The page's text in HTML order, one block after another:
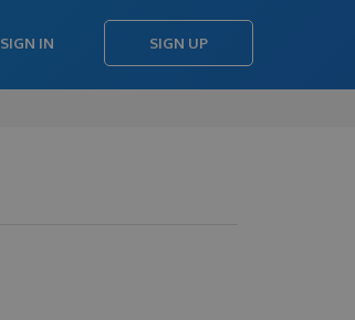
SIGN IN SIGN UP